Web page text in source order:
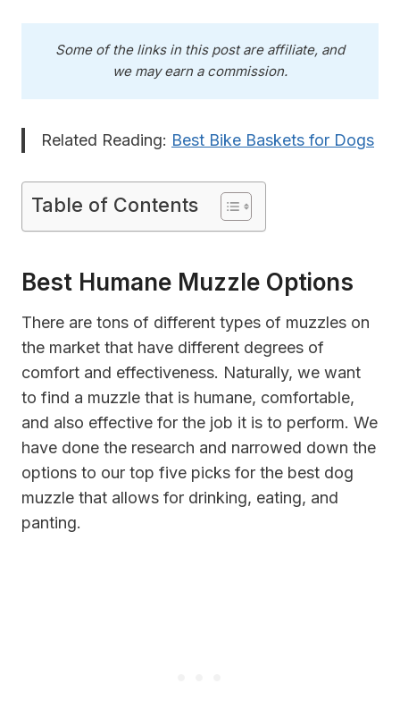
Some of the links in this post are affiliate, and
we may earn a commission.
Related Reading: Best Bike Baskets for Dogs
Table of Contents
Best Humane Muzzle Options
There are tons of different types of muzzles on
the market that have different degrees of
comfort and effectiveness. Naturally, we want
to find a muzzle that is humane, comfortable,
and also effective for the job it is to perform. We
have done the research and narrowed down the
options to our top five picks for the best dog
muzzle that allows for drinking, eating, and
panting.